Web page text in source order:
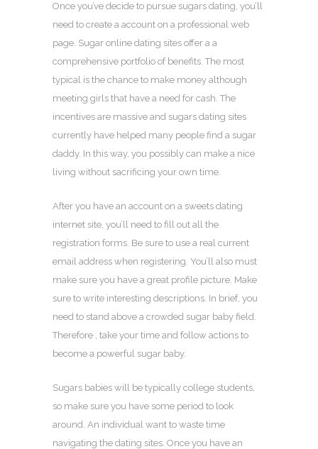
Once you’ve decide to pursue sugars dating, you’ll
need to create a account on a professional web
page. Sugar online dating sites offer a a
comprehensive portfolio of benefits. The most
typical is the chance to make money although
meeting girls that have a need for cash. The
incentives are massive and sugars dating sites
currently have helped many people find a sugar
daddy. In this way, you possibly can make a nice
living without sacrificing your own time.
After you have an account on a sweets dating
internet site, you’ll need to fill out all the
registration forms. Be sure to use a real current
email address when registering. You’ll also must
make sure you have a great profile picture. Make
sure to write interesting descriptions. In brief, you
need to stand above a crowded sugar baby field.
Therefore , take your time and follow actions to
become a powerful sugar baby.
Sugars babies will be typically college students,
so make sure you have some period to look
around. An individual want to waste time
navigating the dating sites. Once you have an